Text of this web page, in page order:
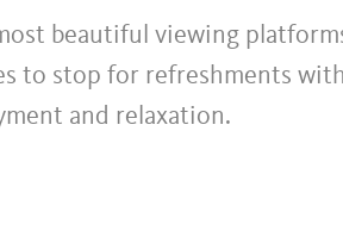
beautiful viewing
to stop for refreshments with
and relaxation.